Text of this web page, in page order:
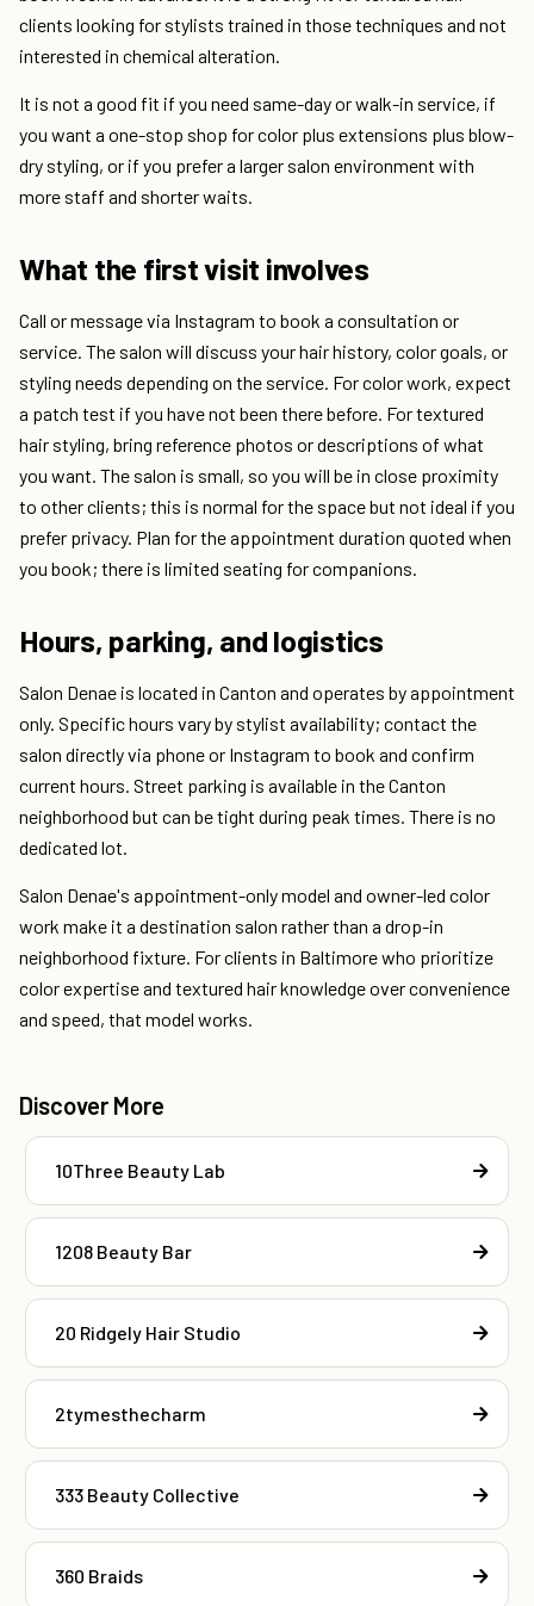
clients looking for stylists trained in those techniques and not
interested in chemical alteration.
It is not a good fit if you need same-day or walk-in service, if
you want a one-stop shop for color plus extensions plus blow-
dry styling, or if you prefer a larger salon environment with
more staff and shorter waits.
What the first visit involves
Call or message via Instagram to book a consultation or
service. The salon will discuss your hair history, color goals, or
styling needs depending on the service. For color work, expect
a patch test if you have not been there before. For textured
hair styling, bring reference photos or descriptions of what
you want. The salon is small, so you will be in close proximity
to other clients; this is normal for the space but not ideal if you
prefer privacy. Plan for the appointment duration quoted when
you book; there is limited seating for companions.
Hours, parking, and logistics
Salon Denae is located in Canton and operates by appointment
only. Specific hours vary by stylist availability; contact the
salon directly via phone or Instagram to book and confirm
current hours. Street parking is available in the Canton
neighborhood but can be tight during peak times. There is no
dedicated lot.
Salon Denae's appointment-only model and owner-led color
work make it a destination salon rather than a drop-in
neighborhood fixture. For clients in Baltimore who prioritize
color expertise and textured hair knowledge over convenience
and speed, that model works.
Discover More
10Three Beauty Lab
1208 Beauty Bar
20 Ridgely Hair Studio
2tymesthecharm
333 Beauty Collective
360 Braids